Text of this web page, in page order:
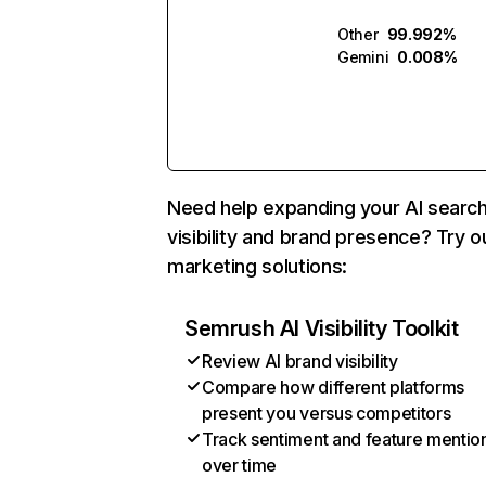
Other 99.992%
Gemini 0.008%
Need help expanding your AI
visibility and brand presence? Try
marketing solutions:
Semrush AI Visibility Toolkit
Review AI brand visibility
Compare how different platforms
present you versus competitors
Track sentiment and feature
over time